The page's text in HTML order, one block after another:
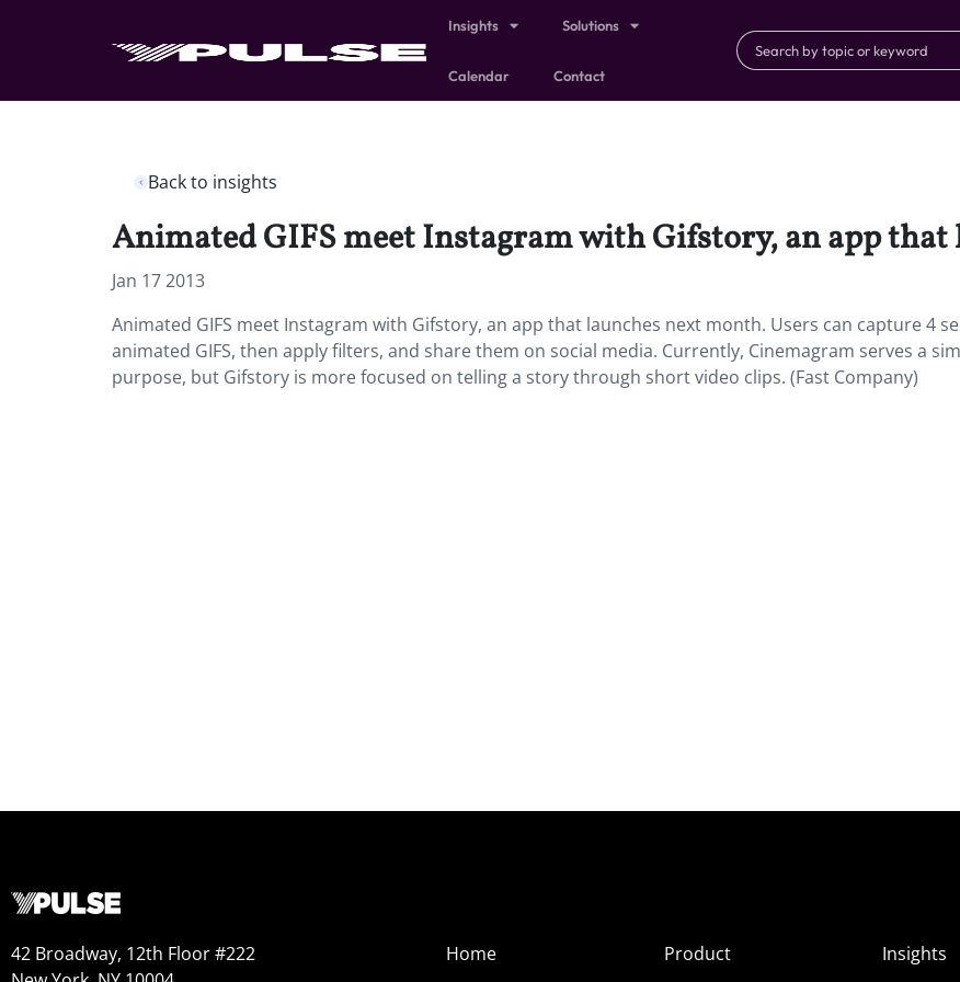
Insights Solutions
Calendar Contact
Back to insights
Animated GIFS meet Instagram with Gifstory, an app
Jan 17 2013
Animated GIFS meet Instagram with Gifstory, an app that launches next month. Users can capture 4
animated GIFS, then apply filters, and share them on social media. Currently, Cinemagram serves a
purpose, but Gifstory is more focused on telling a story through short video clips. (Fast Company)
42 Broadway, 12th Floor #222
Home
Product
Insights